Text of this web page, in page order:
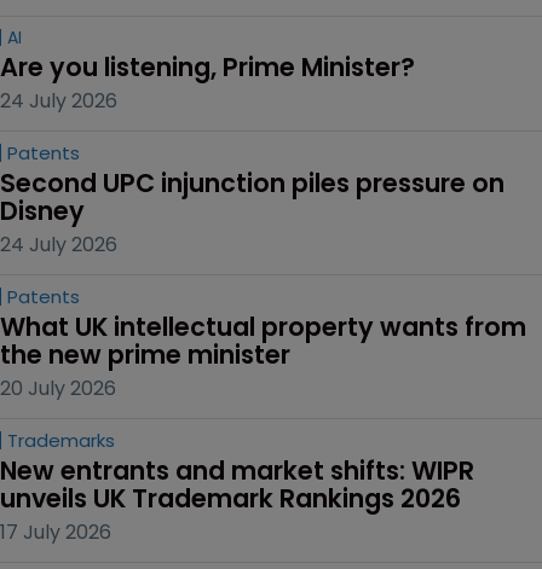
AI
Are you listening, Prime Minister?
24 July 2026
Patents
Second UPC injunction piles pressure on
Disney
24 July 2026
Patents
What UK intellectual property wants from
the new prime minister
20 July 2026
Trademarks
New entrants and market shifts: WIPR
unveils UK Trademark Rankings 2026
17 July 2026